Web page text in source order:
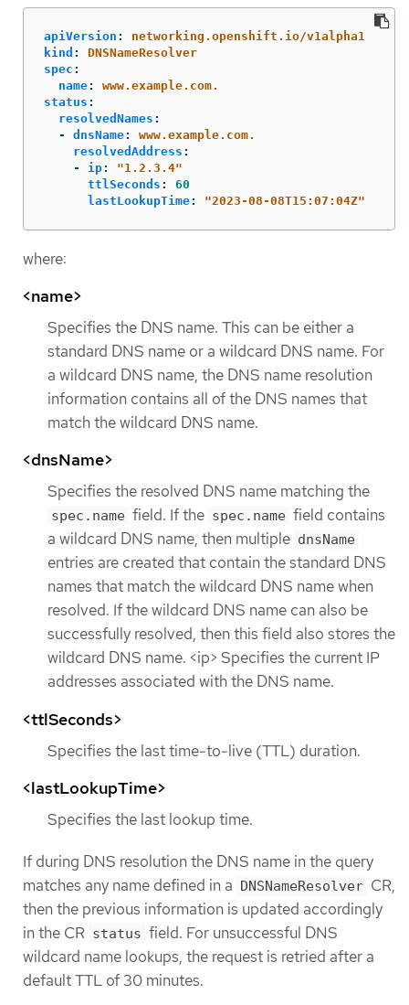
apiVersion :
networking.openshift.io/v1alpha1
kind :
DNSNameResolver
spec :
name:
www.example.com.
status :
resolvedNames :
-
dnsName:
www.example.com.
resolvedAddress :
-
ip: "1.2.3.4"
ttlSeconds :
60
lastLookupTime: "2023-08-08T15:07:04Z"
where:
<name>
Specifies the DNS name. This can be either a
standard DNS name or a wildcard DNS name. For
a wildcard DNS name, the DNS name resolution
information contains all of the DNS names that
match the wildcard DNS name.
<dnsName>
Specifies the resolved DNS name matching the
spec.name field. If the spec.name field contains
a wildcard DNS name, then multiple dnsName
entries are created that contain the standard DNS
names that match the wildcard DNS name when
resolved. If the wildcard DNS name can also be
successfully resolved, then this field also stores the
wildcard DNS name. <ip> Specifies the current IP
addresses associated with the DNS name.
<ttlSeconds>
Specifies the last time-to-live (TTL) duration.
<lastLookupTime>
Specifies the last lookup time.
If during DNS resolution the DNS name in the query
matches any name defined in a DNSNameResolver CR,
then the previous information is updated accordingly
in the CR status field. For unsuccessful DNS
wildcard name lookups, the request is retried after a
default TTL of 30 minutes.